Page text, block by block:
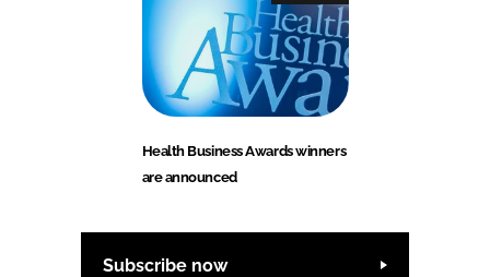
Health Business Awards winners
are announced
Subscribe now